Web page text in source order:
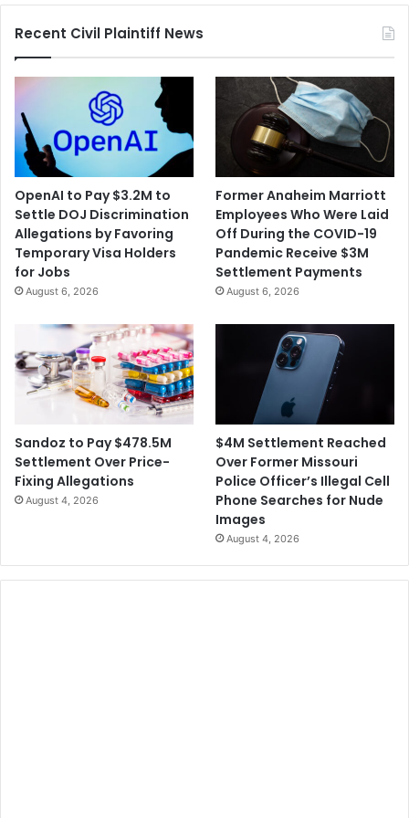
Concerns
Recent Civil Plaintiff News
OpenAI to Pay $3.2M to
Settle DOJ Discrimination
Allegations by Favoring
Temporary Visa Holders
for Jobs
August 6, 2026
Former Anaheim Marriott
Employees Who Were Laid
Off During the COVID-19
Pandemic Receive $3M
Settlement Payments
August 6, 2026
Sandoz to Pay $478.5M
Settlement Over Price-
Fixing Allegations
August 4, 2026
$4M Settlement Reached
Over Former Missouri
Police Officer’s Illegal Cell
Phone Searches for Nude
Images
August 4, 2026